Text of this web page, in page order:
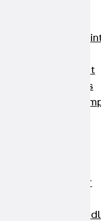
Expansion
KUNEX® Joint
Sealing Strips
KUNEX®
KUNEX® Star
KUNEX®